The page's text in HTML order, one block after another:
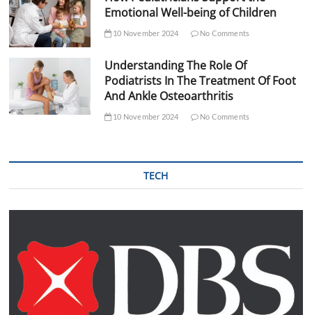
Emotional Well-being of Children
10 November 2024 No Comments
Understanding The Role Of
Podiatrists In The Treatment Of Foot
And Ankle Osteoarthritis
10 November 2024 No Comments
TECH